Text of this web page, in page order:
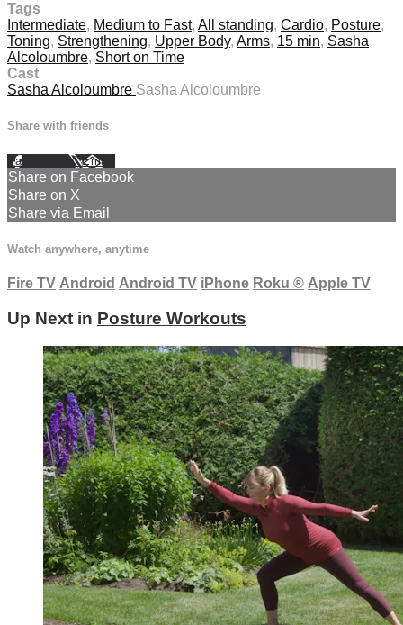
Tags
Intermediate, Medium to Fast, All standing, Cardio, Posture,
Toning, Strengthening, Upper Body, Arms, 15 min, Sasha
Alcoloumbre, Short on Time
Cast
Sasha Alcoloumbre Sasha Alcoloumbre
Share with friends
Facebook XEmail
Share on Facebook
Share on X
Share via Email
Watch anywhere, anytime
Fire TV Android Android TV iPhone Roku ® Apple TV
Up Next in Posture Workouts